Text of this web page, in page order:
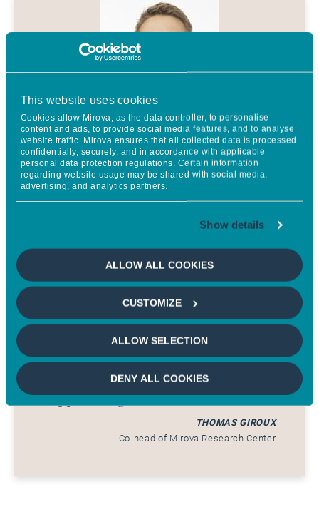
This website uses cookies
Cookies allow Mirova, as the data controller, to personalise
content and ads, to provide social media features, and to analyse
website traffic. Mirova ensures that all collected data is processed
confidentially, securely, and in accordance with applicable
personal data protection regulations. Certain information
regarding website usage may be shared with social media,
advertising, and analytics partners.
Show details
ALLOW ALL COOKIES
CUSTOMIZE
ALLOW SELECTION
DENY ALL COOKIES
As part of the partnership between
SIRI and MRC, we will be
is practice relevant, sharing the
data and results derived from it,
and promoting them to all our
stakeholders to contribute to the
rapid advancement of the
implementation of new best
practices in blended finance and
support its growth.
THOMAS GIROUX
Co-head of Mirova Research Center